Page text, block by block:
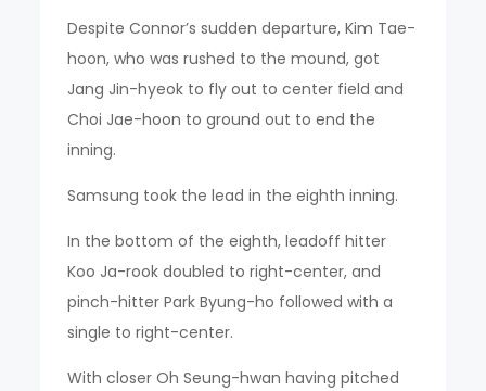
Despite Connor’s sudden departure, Kim Tae-
hoon, who was rushed to the mound, got
Jang Jin-hyeok to fly out to center field and
Choi Jae-hoon to ground out to end the
inning.
Samsung took the lead in the eighth inning.
In the bottom of the eighth, leadoff hitter
Koo Ja-rook doubled to right-center, and
pinch-hitter Park Byung-ho followed with a
single to right-center.
With closer Oh Seung-hwan having pitched